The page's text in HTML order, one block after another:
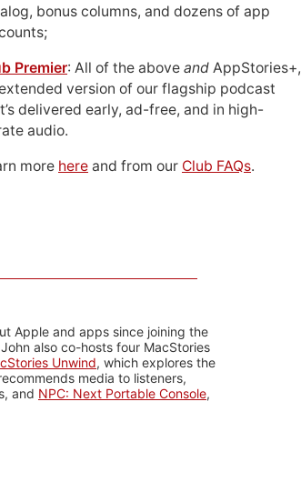
bonus columns, and dozens of app
Premier: All of the above and AppStories+,
version of our flagship podcast
delivered early, ad-free, and in high-
audio.
more here and from our Club FAQs.
Apple and apps since joining the
also co-hosts four MacStories
Unwind, which explores the
media to listeners,
and NPC: Next Portable Console,